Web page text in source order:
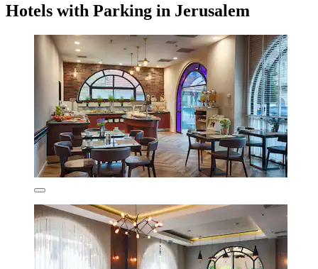
Hotels with Parking in Jerusalem